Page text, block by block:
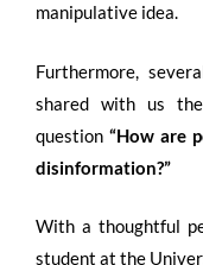
manipulative idea.
Furthermore,
shared with us
question “How are
disinformation?”
With a thoughtful
student at the